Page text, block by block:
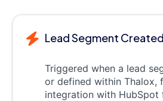
Lead Segment Created
Triggered when a lead
or defined within Thalox,
integration with HubSpot